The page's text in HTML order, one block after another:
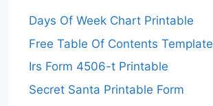
Days Of Week Chart Printable
Free Table Of Contents Template
Irs Form 4506-t Printable
Secret Santa Printable Form